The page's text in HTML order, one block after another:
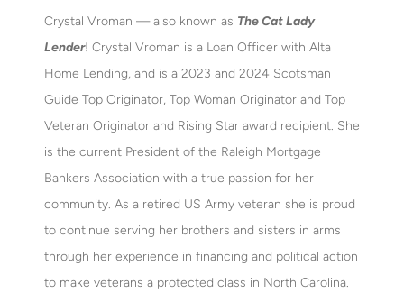
Crystal Vroman — also known as The Cat Lady
Lender! Crystal Vroman is a Loan Officer with Alta
Home Lending, and is a 2023 and 2024 Scotsman
Guide Top Originator, Top Woman Originator and Top
Veteran Originator and Rising Star award recipient. She
is the current President of the Raleigh Mortgage
Bankers Association with a true passion for her
community. As a retired US Army veteran she is proud
to continue serving her brothers and sisters in arms
through her experience in financing and political action
to make veterans a protected class in North Carolina.